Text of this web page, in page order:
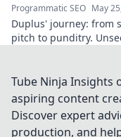
Programmatic SEO May
Duplus' journey: from
pitch to punditry.
Tube Ninja
aspiring content
Discover expert
production, and